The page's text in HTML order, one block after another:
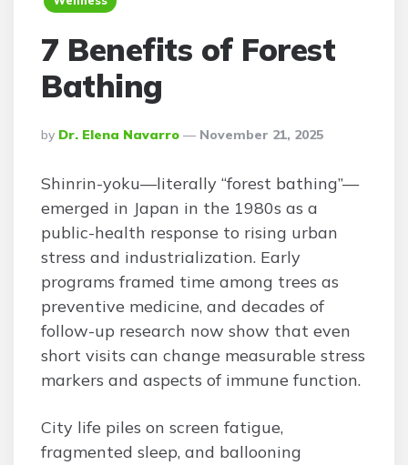
7 Benefits of Forest
Bathing
Posted
By
By Dr. Elena Navarro November 21, 2025
Shinrin-yoku—literally “forest bathing”—
emerged in Japan in the 1980s as a
public-health response to rising urban
stress and industrialization. Early
programs framed time among trees as
preventive medicine, and decades of
follow-up research now show that even
short visits can change measurable stress
markers and aspects of immune function.
City life piles on screen fatigue,
fragmented sleep, and ballooning